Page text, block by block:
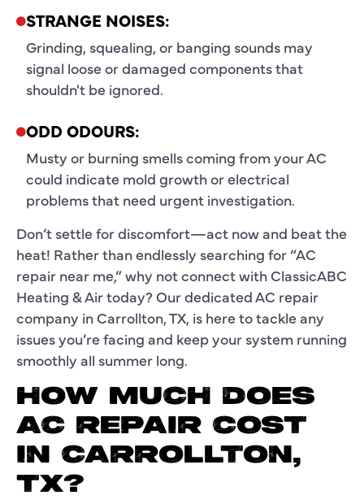
STRANGE NOISES:
Grinding, squealing, or banging sounds may
signal loose or damaged components that
shouldn't be ignored.
ODD ODOURS:
Musty or burning smells coming from your AC
could indicate mold growth or electrical
problems that need urgent investigation.
Don’t settle for discomfort—act now and beat the
heat! Rather than endlessly searching for “AC
repair near me,” why not connect with ClassicABC
Heating & Air today? Our dedicated AC repair
company in Carrollton, TX, is here to tackle any
issues you’re facing and keep your system running
smoothly all summer long.
HOW MUCH DOES
AC REPAIR COST
IN CARROLLTON,
TX?